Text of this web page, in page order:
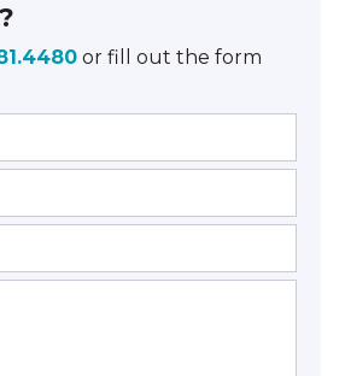
or fill out the form